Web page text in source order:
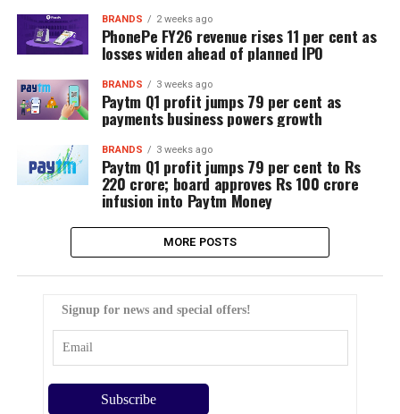
BRANDS 2 weeks ago
PhonePe FY26 revenue rises 11 per cent as
losses widen ahead of planned IPO
BRANDS 3 weeks ago
Paytm Q1 profit jumps 79 per cent as
payments business powers growth
BRANDS 3 weeks ago
Paytm Q1 profit jumps 79 per cent to Rs
220 crore; board approves Rs 100 crore
infusion into Paytm Money
MORE POSTS
Signup for news and special offers!